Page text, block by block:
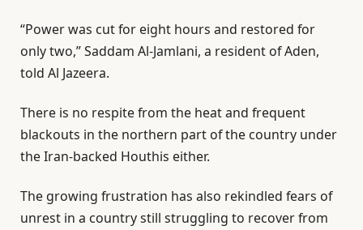
3
i
t
m
s
i
s
t
“Power was cut for eight hours and restored for
only two,” Saddam Al-Jamlani, a resident of Aden,
told Al Jazeera.
There is no respite from the heat and frequent
blackouts in the northern part of the country under
the Iran-backed Houthis either.
The growing frustration has also rekindled fears of
unrest in a country still struggling to recover from